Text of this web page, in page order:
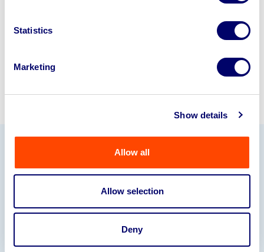
Statistics
Marketing
Show details
Allow all
Allow selection
Deny
Sell with us